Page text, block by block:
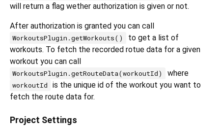
will return a flag wether authorization is given or not.
After authorization is granted you can call
WorkoutsPlugin.getWorkouts()
to get a list of
workouts. To fetch the recorded rotue data for a given
workout you can call
WorkoutsPlugin.getRouteData(workoutId) where
workoutId
is the unique id of the workout you want to
fetch the route data for.
Project Settings